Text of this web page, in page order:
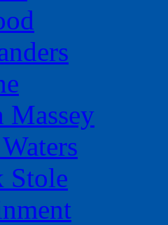
Massey
Stole